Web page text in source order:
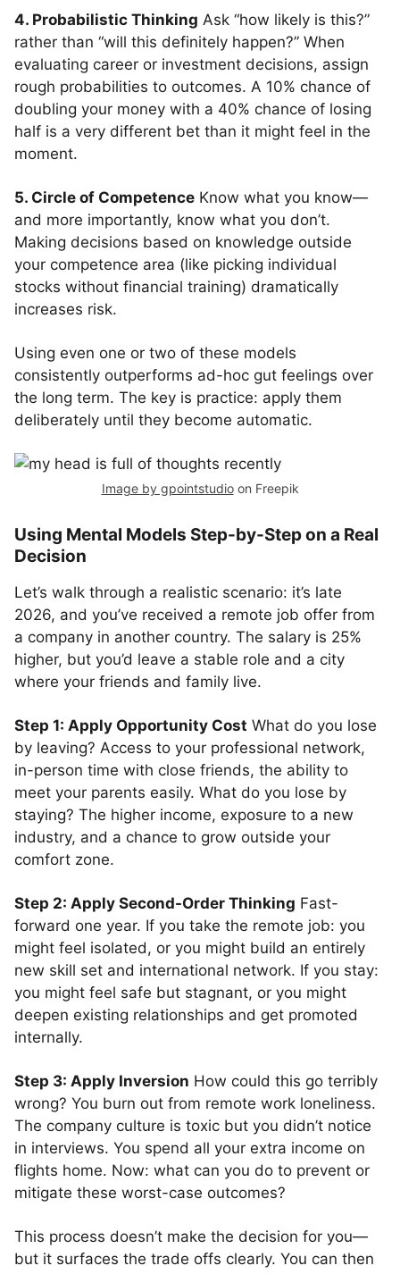
4. Probabilistic Thinking Ask “how likely is this?”
rather than “will this definitely happen?” When
evaluating career or investment decisions, assign
rough probabilities to outcomes. A 10% chance of
doubling your money with a 40% chance of losing
half is a very different bet than it might feel in the
moment.
5. Circle of Competence Know what you know—
and more importantly, know what you don’t.
Making decisions based on knowledge outside
your competence area (like picking individual
stocks without financial training) dramatically
increases risk.
Using even one or two of these models
consistently outperforms ad-hoc gut feelings over
the long term. The key is practice: apply them
deliberately until they become automatic.
Image by gpointstudioon Freepik
Using Mental Models Step-by-Step on a Real
Decision
Let’s walk through a realistic scenario: it’s late
2026, and you’ve received a remote job offer from
a company in another country. The salary is 25%
higher, but you’d leave a stable role and a city
where your friends and family live.
Step 1: Apply Opportunity Cost What do you lose
by leaving? Access to your professional network,
in-person time with close friends, the ability to
meet your parents easily. What do you lose by
staying? The higher income, exposure to a new
industry, and a chance to grow outside your
comfort zone.
Step 2: Apply Second-Order Thinking Fast-
forward one year. If you take the remote job: you
might feel isolated, or you might build an entirely
new skill set and international network. If you stay:
you might feel safe but stagnant, or you might
deepen existing relationships and get promoted
internally.
Step 3: Apply Inversion How could this go terribly
wrong? You burn out from remote work loneliness.
The company culture is toxic but you didn’t notice
in interviews. You spend all your extra income on
flights home. Now: what can you do to prevent or
mitigate these worst-case outcomes?
This process doesn’t make the decision for you—
but it surfaces the trade offs clearly. You can then